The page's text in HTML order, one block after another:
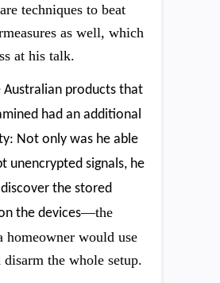
techniques to beat
as well, which
at his talk.
Australian products that
had an additional
Not only was he able
unencrypted signals, he
the stored
the devices—the
homeowner would use
disarm the whole setup.